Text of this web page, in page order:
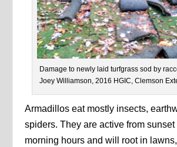
Damage to newly laid turfgrass sod by
Joey Williamson, 2016 HGIC, Clemson
Armadillos eat mostly insects,
spiders. They are active from sunset
morning hours and will root in